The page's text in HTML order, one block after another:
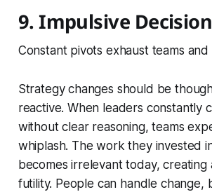
9. Impulsive
Constant pivots exhaust teams
Strategy changes should be
reactive. When leaders constantly
without clear reasoning, teams
whiplash. The work they invested
becomes irrelevant today, creating
futility. People can handle change,